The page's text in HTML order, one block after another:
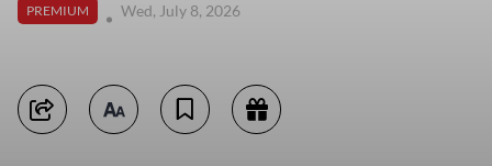
PREMIUM
Wed, July 8, 2026